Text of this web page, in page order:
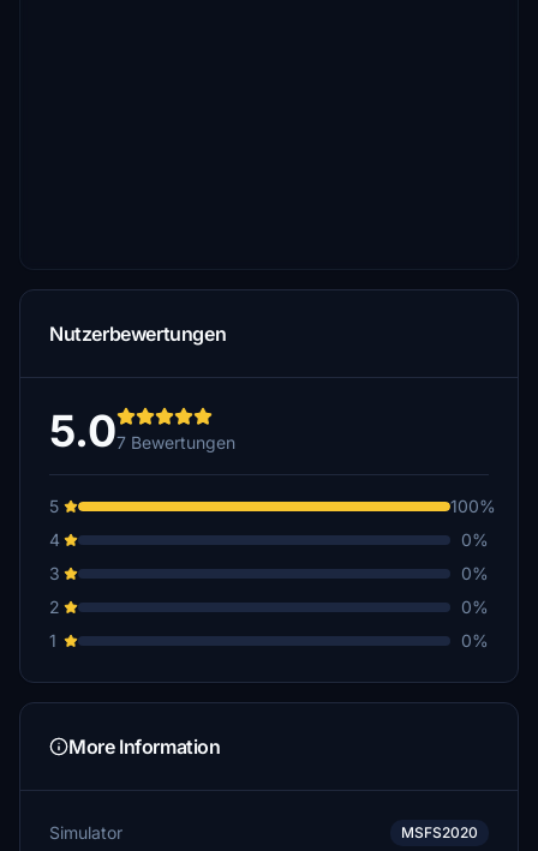
Nutzerbewertungen
5.07 Bewertungen
5
100%
4
0%
3
0%
2
0%
1
0%
More Information
Simulator MSFS2020